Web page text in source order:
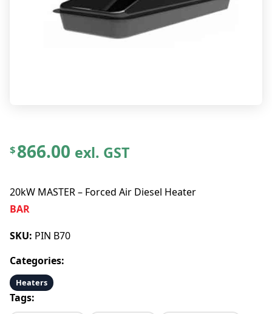
$866.00 exl. GST
20kW MASTER – Forced Air Diesel Heater
BAR
SKU: PIN B70
Categories:
Heaters
Tags: